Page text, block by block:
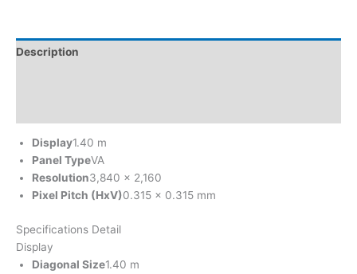
Description
Display1.40 m
Panel TypeVA
Resolution3,840 x 2,160
Pixel Pitch (HxV)0.315 x 0.315 mm
Specifications Detail
Display
Diagonal Size1.40 m